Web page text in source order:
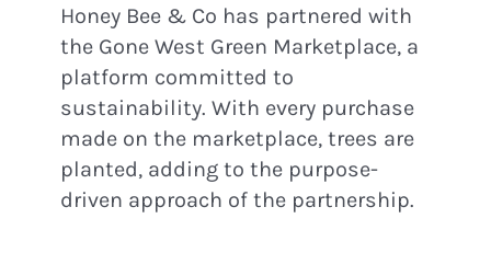
Honey Bee & Co has partnered with
the Gone West Green Marketplace, a
platform committed to
sustainability. With every purchase
made on the marketplace, trees are
planted, adding to the purpose-
driven approach of the partnership.
STAY IN THE LOOP!
Join Our Newsletter forEco
Updates, Podcast Episodes &